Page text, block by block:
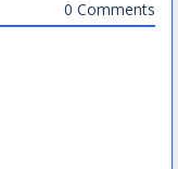
0 Comments